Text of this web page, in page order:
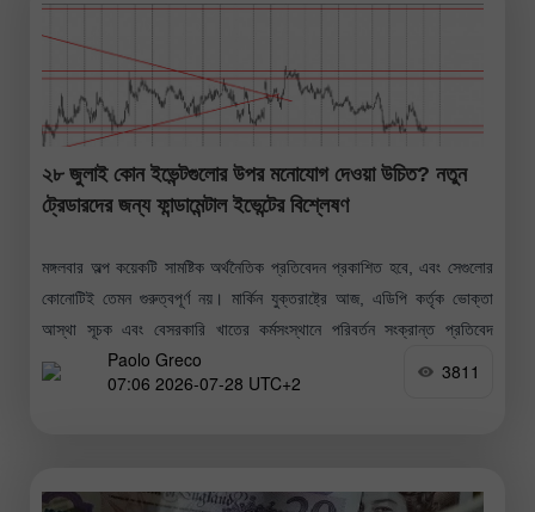
২৮ জুলাই কোন ইভেন্টগুলোর উপর মনোযোগ দেওয়া উচিত? নতুন
ট্রেডারদের জন্য ফান্ডামেন্টাল ইভেন্টের বিশ্লেষণ
মঙ্গলবার অল্প কয়েকটি সামষ্টিক অর্থনৈতিক প্রতিবেদন প্রকাশিত হবে, এবং সেগুলোর
কোনোটিই তেমন গুরুত্বপূর্ণ নয়। মার্কিন যুক্তরাষ্ট্রে আজ, এডিপি কর্তৃক ভোক্তা
আস্থা সূচক এবং বেসরকারি খাতের কর্মসংস্থানে পরিবর্তন সংক্রান্ত প্রতিবেদ
প্রকাশিত
Paolo Greco
07:06 2026-07-28 UTC+2
3811